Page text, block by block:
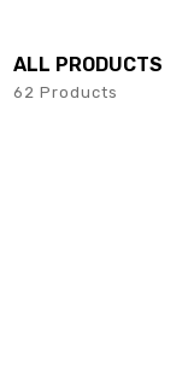
ALL PRODUCTS
62 Products